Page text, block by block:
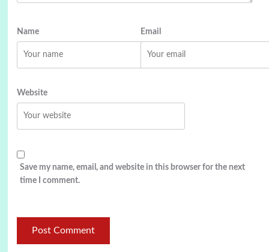
Name Email
Website
Save my name, email, and website in this browser for the next
time I comment.